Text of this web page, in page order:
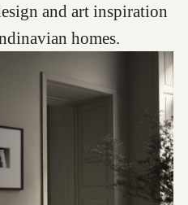
and art inspiration
homes.